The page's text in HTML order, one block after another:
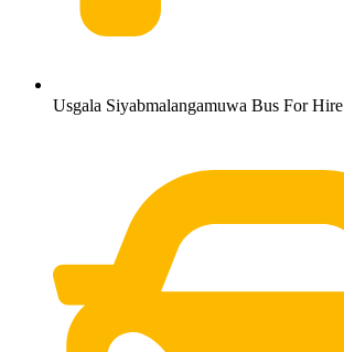
Usgala Siyabmalangamuwa Bus For Hire